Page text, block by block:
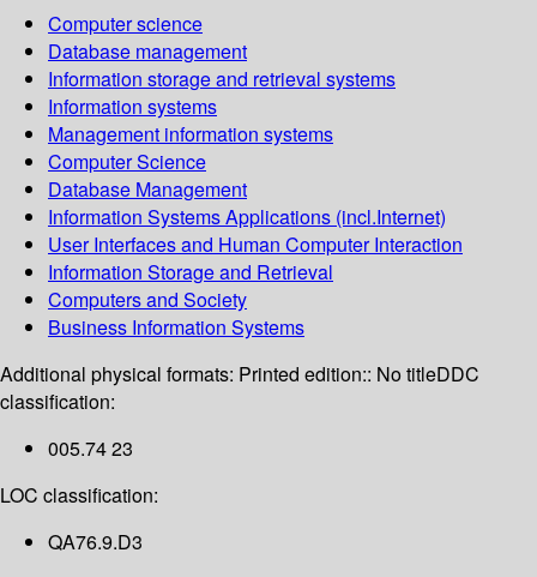
Computer science
Database management
Information storage and retrieval systems
Information systems
Management information systems
Computer Science
Database Management
Information Systems Applications (incl.Internet)
User Interfaces and Human Computer Interaction
Information Storage and Retrieval
Computers and Society
Business Information Systems
Additional physical formats: Printed edition:: No titleDDC
classification:
005.74 23
LOC classification:
QA76.9.D3